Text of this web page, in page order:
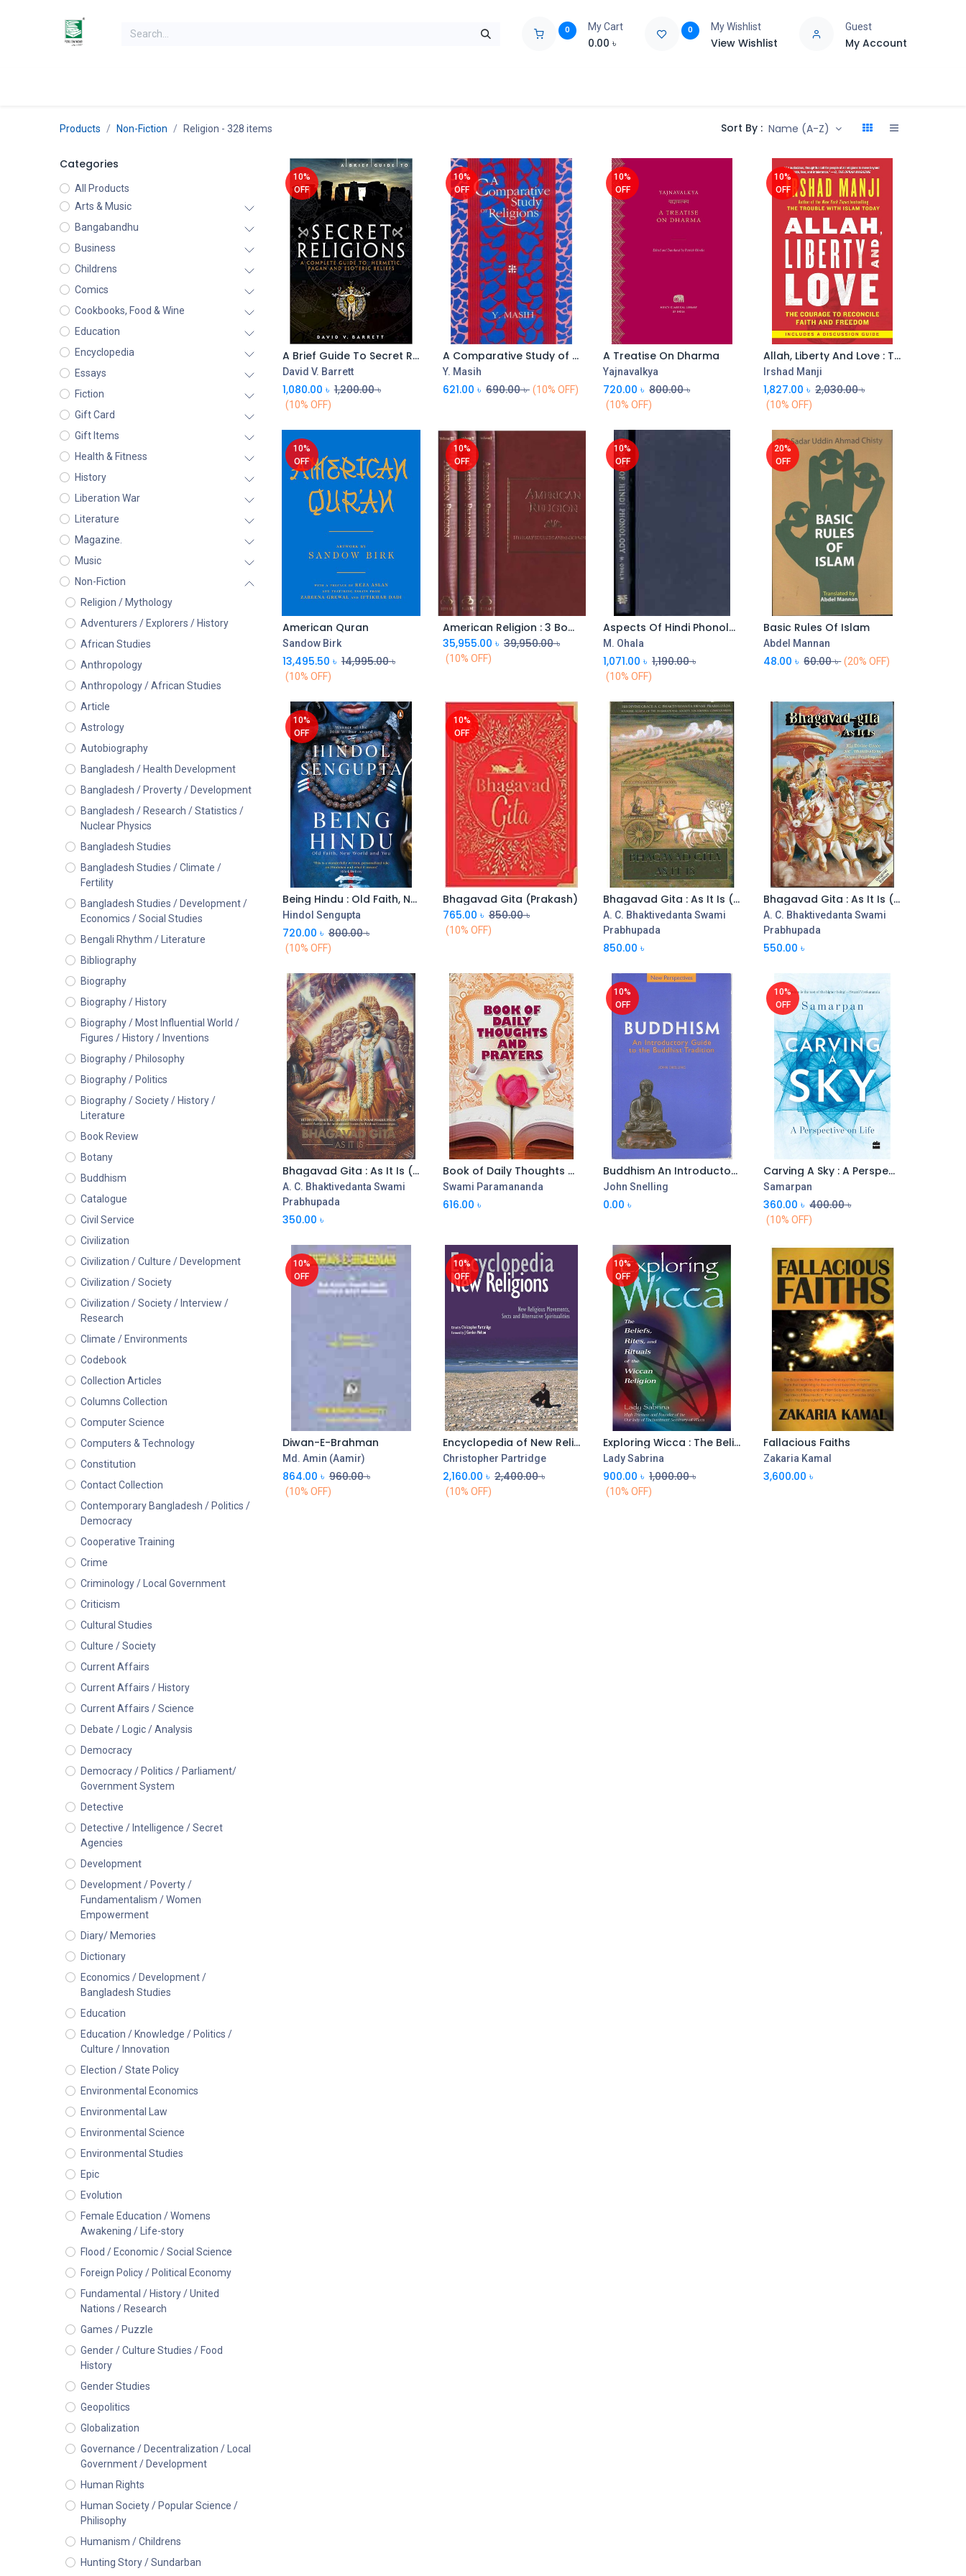
0 My Cart
0.00 ৳
0 My Wishlist
View Wishlist
Guest
My Account
Products Non-Fiction Religion - 328 items Sort By : Name (A-Z)
Categories
All Products
Arts & Music
Bangabandhu
Business
Childrens
Comics
Cookbooks, Food & Wine
Education
Encyclopedia
Essays
Fiction
Gift Card
Gift Items
Health & Fitness
History
Liberation War
Literature
Magazine.
Music
Non-Fiction
Religion / Mythology
Adventurers / Explorers / History
African Studies
Anthropology
Anthropology / African Studies
Article
Astrology
Autobiography
Bangladesh / Health Development
Bangladesh / Proverty / Development
Bangladesh / Research / Statistics /
Nuclear Physics
Bangladesh Studies
Bangladesh Studies / Climate /
Fertility
Bangladesh Studies / Development /
Economics / Social Studies
Bengali Rhythm / Literature
Bibliography
Biography
Biography / History
Biography / Most Influential World /
Figures / History / Inventions
Biography / Philosophy
Biography / Politics
Biography / Society / History /
Literature
Book Review
Botany
Buddhism
Catalogue
Civil Service
Civilization
Civilization / Culture / Development
Civilization / Society
Civilization / Society / Interview /
Research
Climate / Environments
Codebook
Collection Articles
Columns Collection
Computer Science
Computers & Technology
Constitution
Contact Collection
Contemporary Bangladesh / Politics /
Democracy
Cooperative Training
Crime
Criminology / Local Government
Criticism
Cultural Studies
Culture / Society
Current Affairs
Current Affairs / History
Current Affairs / Science
Debate / Logic / Analysis
Democracy
Democracy / Politics / Parliament/
Government System
Detective
Detective / Intelligence / Secret
Agencies
Development
Development / Poverty /
Fundamentalism / Women
Empowerment
Diary/ Memories
Dictionary
Economics / Development /
Bangladesh Studies
Education
Education / Knowledge / Politics /
Culture / Innovation
Election / State Policy
Environmental Economics
Environmental Law
Environmental Science
Environmental Studies
Epic
Evolution
Female Education / Womens
Awakening / Life-story
Flood / Economic / Social Science
Foreign Policy / Political Economy
Fundamental / History / United
Nations / Research
Games / Puzzle
Gender / Culture Studies / Food
History
Gender Studies
Geopolitics
Globalization
Governance / Decentralization / Local
Government / Development
Human Rights
Human Society / Popular Science /
Philisophy
Humanism / Childrens
Hunting Story / Sundarban
10%
OFF
A Brief Guide To Secret Religions
David V. Barrett
1,080.00 ৳ 1,200.00৳
(10% OFF)
10%
OFF
A Comparative Study of Religions
Y. Masih
621.00 ৳ 690.00৳ (10% OFF)
10%
OFF
A Treatise On Dharma
Yajnavalkya
720.00 ৳ 800.00৳
(10% OFF)
10%
OFF
Allah, Liberty And Love : The Courage To Reconcile Faith and Freedom
Irshad Manji
1,827.00 ৳ 2,030.00৳
(10% OFF)
10%
OFF
American Quran
Sandow Birk
13,495.50 ৳ 14,995.00৳
(10% OFF)
10%
OFF
American Religion : 3 Book Box Set
35,955.00 ৳ 39,950.00৳
(10% OFF)
10%
OFF
Add to Cart Aspects Of Hindi Phonology
M. Ohala
1,071.00 ৳ 1,190.00৳
(10% OFF)
20%
OFF
Basic Rules Of Islam
Abdel Mannan
48.00 ৳ 60.00৳ (20% OFF)
10%
OFF
Add to Cart Being Hindu : Old Faith, New World and You
Hindol Sengupta
720.00 ৳ 800.00৳
(10% OFF)
10%
OFF
Bhagavad Gita (Prakash)
765.00 ৳ 850.00৳
(10% OFF)
Bhagavad Gita : As It Is (HB) (Large)
A. C. Bhaktivedanta Swami
Prabhupada
850.00 ৳
Bhagavad Gita : As It Is (HB) (Medium)
A. C. Bhaktivedanta Swami
Prabhupada
550.00 ৳
Bhagavad Gita : As It Is (PB)
A. C. Bhaktivedanta Swami
Prabhupada
350.00 ৳
Book of Daily Thoughts and Prayers
Swami Paramananda
616.00 ৳
10%
OFF
Buddhism An Introductory Guide To Tradition he Bu
John Snelling
0.00 ৳
10%
OFF
Carving A Sky : A Perspective On Life
Samarpan
360.00 ৳ 400.00৳
(10% OFF)
10%
OFF
Add to Cart
Diwan-E-Brahman
Md. Amin (Aamir)
864.00 ৳ 960.00৳
(10% OFF)
10%
OFF
Encyclopedia of New Religions
Christopher Partridge
2,160.00 ৳ 2,400.00৳
(10% OFF)
10%
OFF
Add to Cart Exploring Wicca : The Beliefs, Rites, and Rituals of The Wiccan Religion
Lady Sabrina
900.00 ৳ 1,000.00৳
(10% OFF)
Add to Cart
Fallacious Faiths
Zakaria Kamal
3,600.00 ৳